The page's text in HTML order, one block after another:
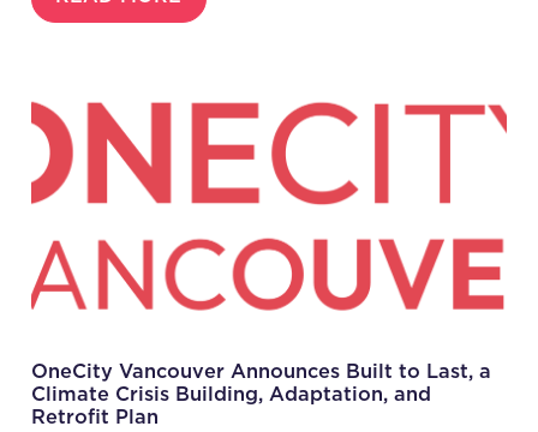
OneCity Vancouver Announces Built to Last, a
Climate Crisis Building, Adaptation, and
Retrofit Plan